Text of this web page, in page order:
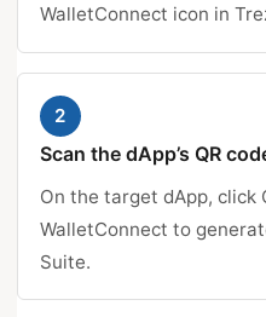
WalletConnect icon in
2
Scan the dApp’s QR
On the target dApp, click
WalletConnect to
Suite.